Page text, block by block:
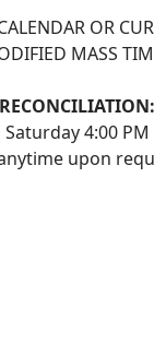
OR
MASS
RECONCILIATION:
Saturday 4:00 PM
upon